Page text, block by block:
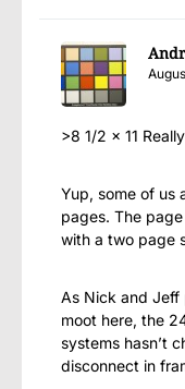
>8 1/2 x 11
Yup, some of us
pages. The
with a two page
As Nick and Jeff
moot here, the
systems hasn’t
disconnect in